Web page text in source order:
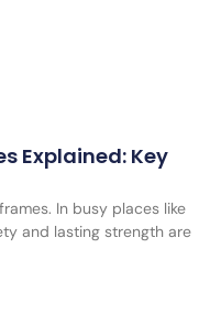
Explained: Key
In busy places like
and lasting strength are